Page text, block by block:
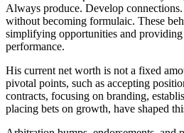
Always produce. Develop
without becoming formulaic. These
simplifying opportunities and providing
performance.
His current net worth is not a fixed
pivotal points, such as accepting
contracts, focusing on branding,
placing bets on growth, have shaped